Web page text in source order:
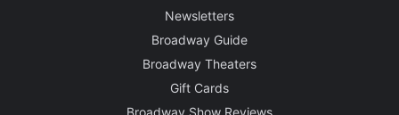
Newsletters
Broadway Guide
Broadway Theaters
Gift Cards
Broadway Show Reviews